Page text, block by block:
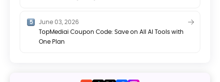
June 03, 2026
TopMediai Coupon Code: Save on All AI Tools with
One Plan